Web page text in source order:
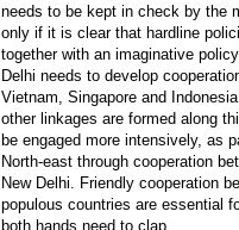
needs to be kept in check by the
only if it is clear that hardline
together with an imaginative
Delhi needs to develop
Vietnam, Singapore and
other linkages are formed along
be engaged more intensively, as
North-east through cooperation
New Delhi. Friendly cooperation
populous countries are essential
both hands need to clap.